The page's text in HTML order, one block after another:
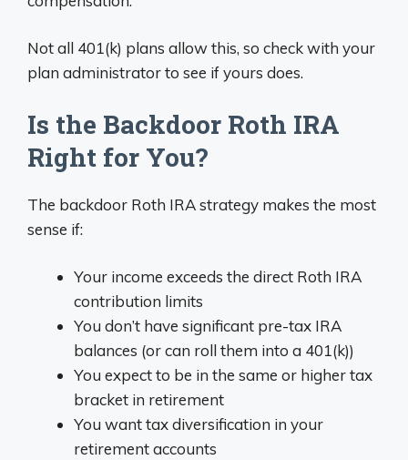
Not all 401(k) plans allow this, so check with your
plan administrator to see if yours does.
Is the Backdoor Roth IRA
Right for You?
The backdoor Roth IRA strategy makes the most
sense if:
Your income exceeds the direct Roth IRA
contribution limits
You don’t have significant pre-tax IRA
balances (or can roll them into a 401(k))
You expect to be in the same or higher tax
bracket in retirement
You want tax diversification in your
retirement accounts